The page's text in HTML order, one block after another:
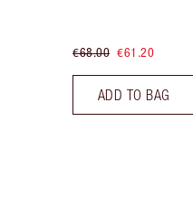
€68.00 €61.20
ADD TO BAG